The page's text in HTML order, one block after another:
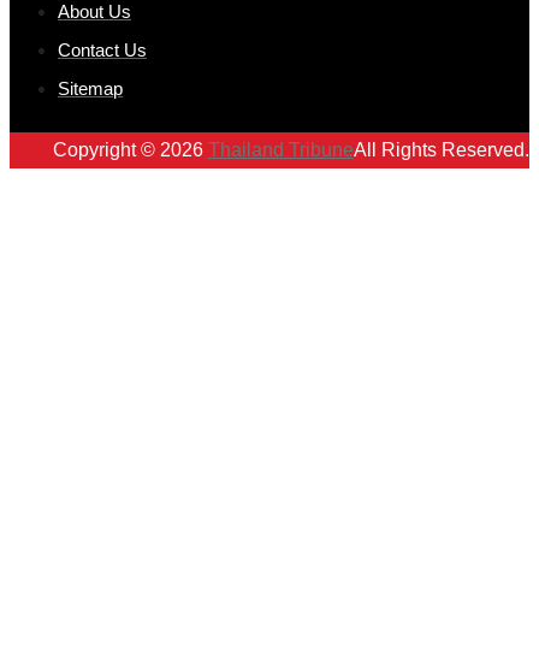
About Us
Contact Us
Sitemap
Copyright © 2026 Thailand TribuneAll Rights Reserved.